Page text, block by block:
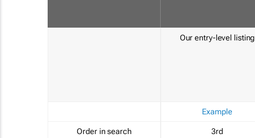
Order in search
Our entry-level listing
Example
3rd